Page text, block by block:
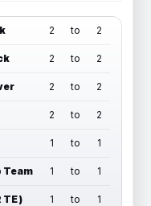
2 to 2
2 to 2
2 to 2
2 to 2
1 to 1
Team 1 to 1
TE ) 1 to 1